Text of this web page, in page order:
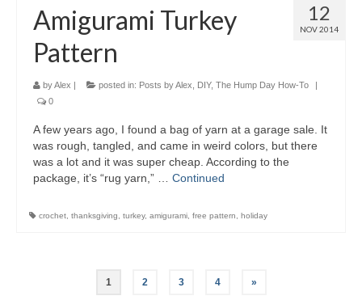
12
NOV 2014
Amigurami Turkey
Pattern
byAlex | posted in: Posts by Alex DIY, The Hump Day How-To
|
0
A few years ago, I found a bag of yarn at a garage sale. It
was rough, tangled, and came in weird colors, but there
was a lot and it was super cheap. According to the
package, it’s “rug yarn,” … Continued
crochet thanksgiving turkey, amigurami free pattern holiday
1 2 3 4 »